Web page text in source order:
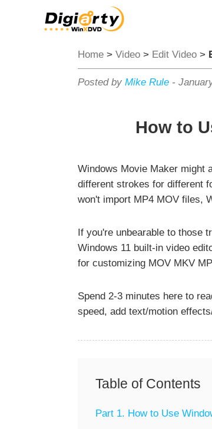
Home > Video > Edit Video >
Posted by Mike Rule -
How to
Windows Movie Maker might
different strokes for different
won't import MP4 MOV files,
If you're unbearable to those
Windows 11 built-in video
for customizing MOV MKV
Spend 2-3 minutes here to
speed, add text/motion
Table of Contents
Part 1. How to Use